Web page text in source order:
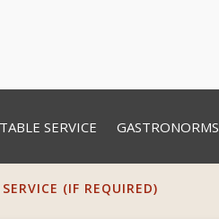
TABLE SERVICE GASTRONORMS
(IF REQUIRED)